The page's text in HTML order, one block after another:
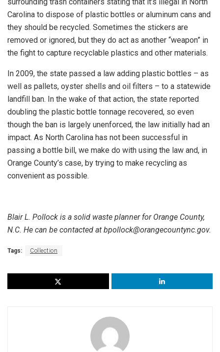
Carolina to dispose of plastic bottles or aluminum cans and
they should be recycled. Sometimes the stickers are
removed or ignored, but they do act as another “weapon” in
the fight to capture recyclable plastics and other materials.
In 2009, the state passed a law adding plastic bottles – as
well as pallets, oyster shells and oil filters – to a statewide
landfill ban. In the wake of that action, the state reported
doubling the plastic bottle tonnage recovered, so even
though the ban is largely unenforced, the law initially had an
impact. As North Carolina has not been successful in
passing a bottle bill, we make do with using the law and, in
Orange County’s case, by trying to make recycling as
convenient as possible.
Blair L. Pollock is a solid waste planner for Orange County,
N.C. He can be contacted at bpollock@orangecountync.gov.
Tags: Collection